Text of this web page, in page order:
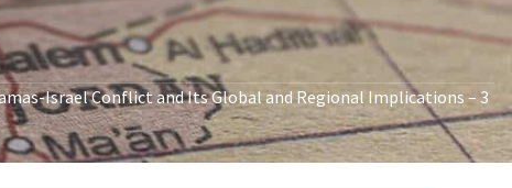
Israel Conflict and Its Global and Regional Implications – 3